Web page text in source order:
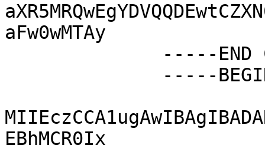
aFw0wMTAy
EBhMCR0Ix